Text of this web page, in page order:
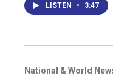
LISTEN • 3:47
National & World